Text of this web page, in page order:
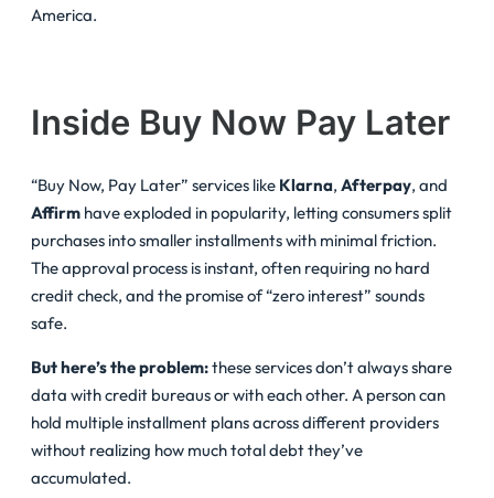
America.
Inside Buy Now Pay Later
“Buy Now, Pay Later” services like Klarna, Afterpay, and
Affirm have exploded in popularity, letting consumers split
purchases into smaller installments with minimal friction.
The approval process is instant, often requiring no hard
credit check, and the promise of “zero interest” sounds
safe.
But here’s the problem:these services don’t always share
data with credit bureaus or with each other. A person can
hold multiple installment plans across different providers
without realizing how much total debt they’ve
accumulated.